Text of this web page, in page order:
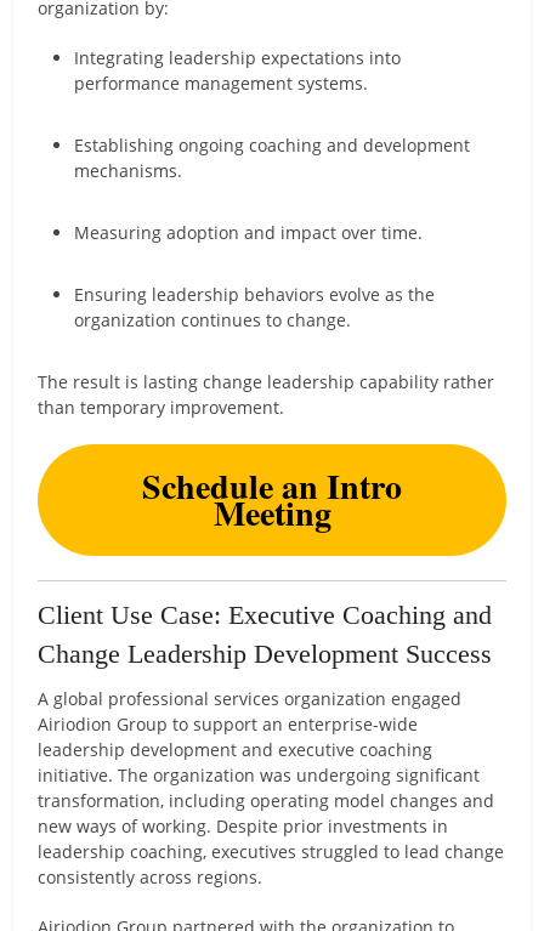
organization by:
Integrating leadership expectations into
performance management systems.
Establishing ongoing coaching and development
mechanisms.
Measuring adoption and impact over time.
Ensuring leadership behaviors evolve as the
organization continues to change.
The result is lasting change leadership capability rather
than temporary improvement.
Schedule an Intro
Meeting
Client Use Case: Executive Coaching and
Change Leadership Development Success
A global professional services organization engaged
Airiodion Group to support an enterprise-wide
leadership development and executive coaching
initiative. The organization was undergoing significant
transformation, including operating model changes and
new ways of working. Despite prior investments in
leadership coaching, executives struggled to lead change
consistently across regions.